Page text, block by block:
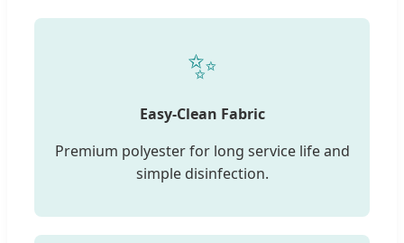
✨
Easy-Clean Fabric
Premium polyester for long service life and
simple disinfection.